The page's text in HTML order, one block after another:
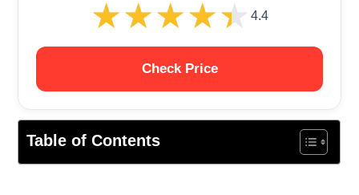
★★★★★
★★★★★ 4.4
Check Price
Table of Contents